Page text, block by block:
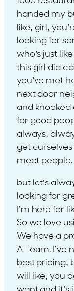
handed my
like, girl,
looking for
who’s just
this girl did
you’ve met
next door
and knocked
for good
always,
get
meet people.
but let’s
looking for
I’m here for
So we love
We have a
A Team.
best pricing,
will like, you